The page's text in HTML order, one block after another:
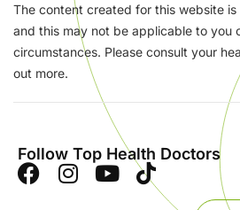
The content created for this website is
and this may not be applicable to you
circumstances. Please consult your
out more.
Follow Top Health Doctors